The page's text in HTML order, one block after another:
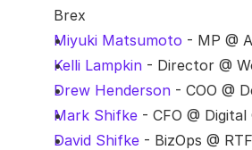
Brex
Miyuki Matsumoto - MP @
Kelli Lampkin - Director @
Drew Henderson - COO @
Mark Shifke - CFO @
David Shifke - BizOps @